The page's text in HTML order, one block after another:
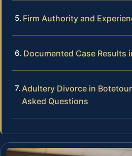
Firm Authority and
Documented Case Results
Adultery Divorce in
Asked Questions